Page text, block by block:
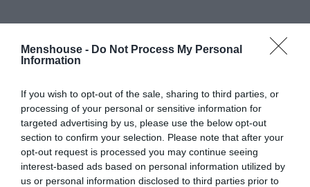
Menshouse - Do Not Process My Personal
Information
If you wish to opt-out of the sale, sharing to third parties, or
processing of your personal or sensitive information for
targeted advertising by us, please use the below opt-out
section to confirm your selection. Please note that after your
opt-out request is processed you may continue seeing
interest-based ads based on personal information utilized by
us or personal information disclosed to third parties prior to